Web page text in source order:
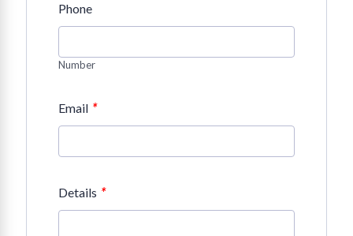
Phone
Number
Email *
Details *